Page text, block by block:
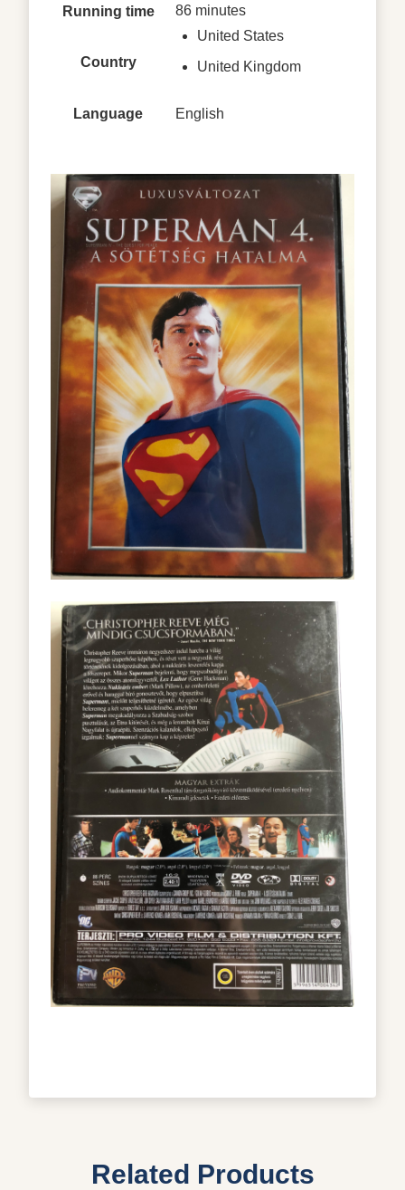
Running time 86 minutes
Country
United States
United Kingdom
Language English
Related Products